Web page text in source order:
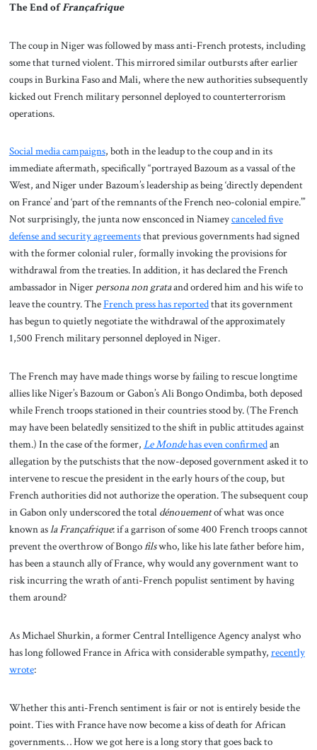
The End ofFrançafrique
The coup in Niger was followed by mass anti-French protests, including
some that turned violent. This mirrored similar outbursts after earlier
coups in Burkina Faso and Mali, where the new authorities subsequently
kicked out French military personnel deployed to counterterrorism
operations.
Social media campaigns, both in the leadup to the coup and in its
immediate aftermath, specifically “portrayed Bazoum as a vassal of the
West, and Niger under Bazoum’s leadership as being ‘directly dependent
on France’ and ‘part of the remnants of the French neo-colonial empire.’”
Not surprisingly, the junta now ensconced in Niameycanceled five
defense and security agreementsthat previous governments had signed
with the former colonial ruler, formally invoking the provisions for
withdrawal from the treaties. In addition, it has declared the French
ambassador in Niger persona non grataand ordered him and his wife to
leave the country. TheFrench press has reportedthat its government
has begun to quietly negotiate the withdrawal of the approximately
1,500 French military personnel deployed in Niger.
The French may have made things worse by failing to rescue longtime
allies like Niger’s Bazoum or Gabon’s Ali Bongo Ondimba, both deposed
while French troops stationed in their countries stood by. (The French
may have been belatedly sensitized to the shift in public attitudes against
them.) In the case of the former, Le Mondehas even confirmedan
allegation by the putschists that the now-deposed government asked it to
intervene to rescue the president in the early hours of the coup, but
French authorities did not authorize the operation. The subsequent coup
in Gabon only underscored the total dénouementof what was once
known asla Françafrique: if a garrison of some 400 French troops cannot
prevent the overthrow of Bongofilswho, like his late father before him,
has been a staunch ally of France, why would any government want to
risk incurring the wrath of anti-French populist sentiment by having
them around?
As Michael Shurkin, a former Central Intelligence Agency analyst who
has long followed France in Africa with considerable sympathy, recently
wrote:
Whether this anti-French sentiment is fair or not is entirely beside the
point. Ties with France have now become a kiss of death for African
governments… How we got here is a long story that goes back to